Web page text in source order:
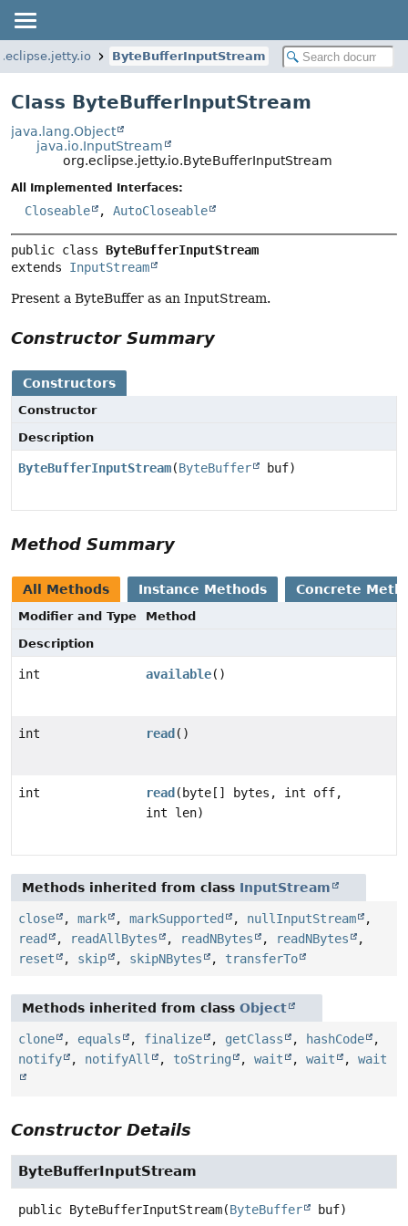
ByteBufferInputStream
Class ByteBufferInputStream
java.lang.Object
java.io.InputStream
org.eclipse.jetty.io.ByteBufferInputStream
All Implemented Interfaces:
Closeable , AutoCloseable
public class ByteBufferInputStream
extends InputStream
Present a ByteBuffer as an InputStream.
Constructor Summary
Constructors
Constructor
Description
ByteBufferInputStream(ByteBuffer buf)
Method Summary
All Methods Instance Methods Concrete
Modifier and Type
Method
Description
int available()
int read ()
int read (byte[] bytes, int off,
int len)
Methods inherited from class InputStream
close , mark , markSupported , nullInputStream
,
read
, readAllBytes , readNBytes , readNBytes
,
reset
, skip , skipNBytes , transferTo
Methods inherited from class Object
clone , equals , finalize , getClass , hashCode
,
notify
, notifyAll , toString , wait , wait , wait
Constructor Details
ByteBufferInputStream
public ByteBufferInputStream(ByteBuffer buf)